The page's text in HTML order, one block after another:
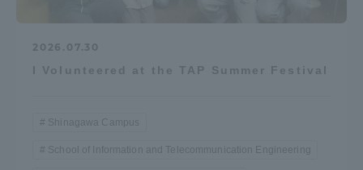
2026.07.30
I Volunteered at the TAP Summer Festival
Shinagawa Campus
School of Information and Telecommunication Engineering